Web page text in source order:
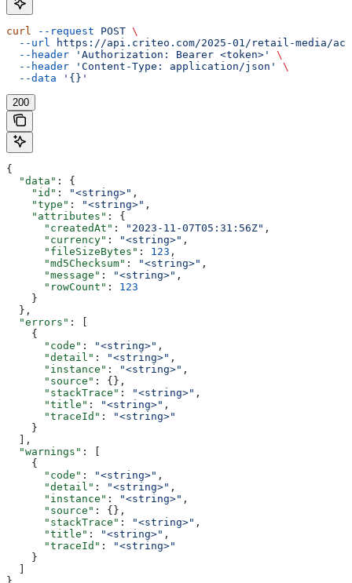
curl --request POST \
  --url
https://api.criteo.com/2025-01/retail-media/
  --header
'Authorization: Bearer <token>'
\
  --header
'Content-Type: application/json'
\
  --data
'{}'
200
{
  "data"
: {
    "id"
: "<string>" ,
    "type"
: "<string>" ,
    "attributes"
: {
      "createdAt"
: "2023-11-07T05:31:56Z" ,
      "currency"
: "<string>" ,
      "fileSizeBytes"
: 123 ,
      "md5Checksum"
: "<string>" ,
      "message"
: "<string>" ,
      "rowCount"
: 123
    }
  },
  "errors"
: [
    {
      "code"
: "<string>" ,
      "detail"
: "<string>" ,
      "instance"
: "<string>" ,
      "source"
: {},
      "stackTrace"
: "<string>" ,
      "title"
: "<string>" ,
      "traceId"
:
"<string>"
    }
  ],
  "warnings"
: [
    {
      "code"
: "<string>" ,
      "detail"
: "<string>" ,
      "instance"
: "<string>" ,
      "source"
: {},
      "stackTrace"
: "<string>" ,
      "title"
: "<string>" ,
      "traceId"
:
"<string>"
    }
  ]